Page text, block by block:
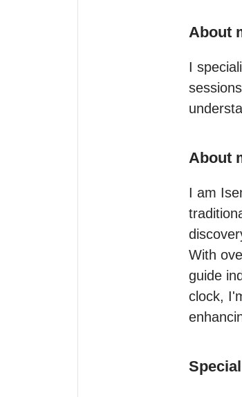
About
I
About
I am
With
guide
clock,